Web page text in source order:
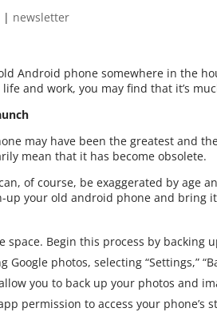
| newsletter
Android phone somewhere in the
and work, you may find that it’s
may have been the greatest and
mean that it has become obsolete.
of course, be exaggerated by age
up your old android phone and bring
space. Begin this process by backing
Google photos, selecting “Settings,”
you to back up your photos and
permission to access your phone’s